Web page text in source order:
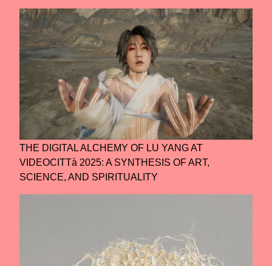
THE DIGITAL ALCHEMY OF LU YANG AT
VIDEOCITTà 2025: A SYNTHESIS OF ART,
SCIENCE, AND SPIRITUALITY